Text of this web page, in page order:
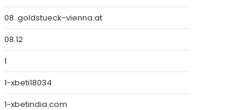
08. goldstueck-vienna.at
08.12
1
1-xbeti18034
1-xbetindia.com